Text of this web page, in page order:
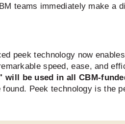
teams immediately make a
peek technology now
speed, ease, and
be used in all CBM-
Peek technology is the